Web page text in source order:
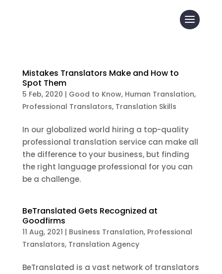
Mistakes Translators Make and How to
Spot Them
5 Feb, 2020 | Good to Know, Human Translation,
Professional Translators, Translation Skills
In our globalized world hiring a top-quality
professional translation service can make all
the difference to your business, but finding
the right language professional for you can
be a challenge.
BeTranslated Gets Recognized at
Goodfirms
11 Aug, 2021 | Business Translation, Professional
Translators, Translation Agency
BeTranslated is a vast network of translators